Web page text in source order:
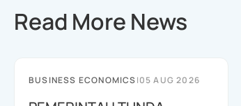
Read More News
BUSINESS ECONOMICS|05 AUG 2026